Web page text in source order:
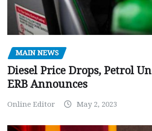
MAIN NEWS
Diesel Price Drops, Petrol
ERB Announces
Online Editor May 2, 2023